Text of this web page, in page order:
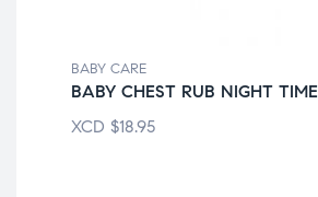
BABY CARE
BABY CHEST RUB NIGHT TIME
XCD $18.95